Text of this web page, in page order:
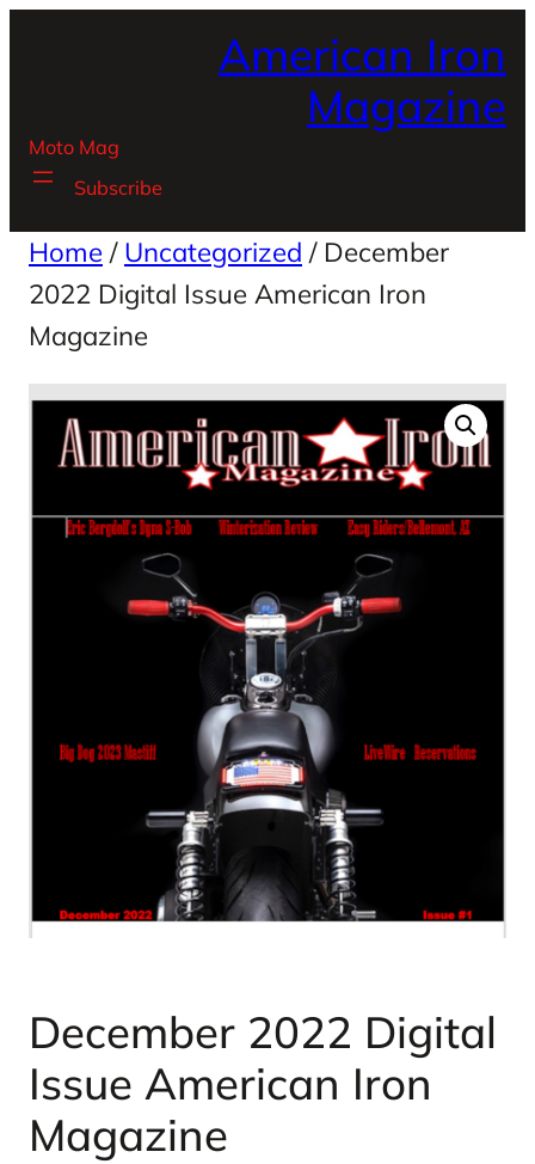
American Iron
Magazine
Moto Mag
Subscribe
Home / Uncategorized / December
2022 Digital Issue American Iron
Magazine
December 2022 Digital
Issue American Iron
Magazine